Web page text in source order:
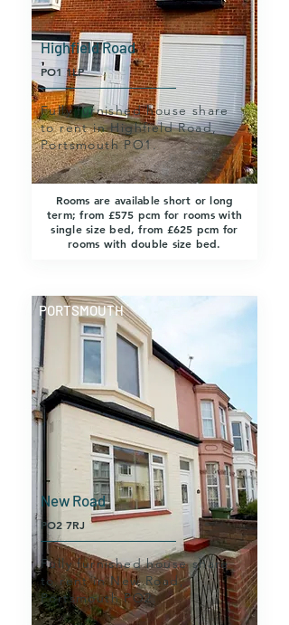
Highfield Road
PO1 1LP
Fully furnished house share
to rent in Highfield Road,
Portsmouth PO1.
Rooms are available short or long
term; from £575 pcm for rooms with
single size bed, from £625 pcm for
rooms with double size bed.
PORTSMOUTH
New Road
PO2 7RJ
Fully furnished house share
to rent in New Road,
Portsmouth PO2.